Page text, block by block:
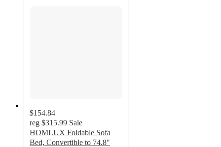
$154.84
reg $315.99 Sale
HOMLUX Foldable Sofa
Bed, Convertible to 74.8"